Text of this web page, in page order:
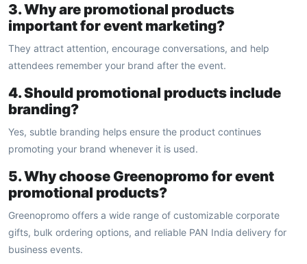
3. Why are promotional products
important for event marketing?
They attract attention, encourage conversations, and help
attendees remember your brand after the event.
4. Should promotional products include
branding?
Yes, subtle branding helps ensure the product continues
promoting your brand whenever it is used.
5. Why choose Greenopromo for event
promotional products?
Greenopromo offers a wide range of customizable corporate
gifts, bulk ordering options, and reliable PAN India delivery for
business events.